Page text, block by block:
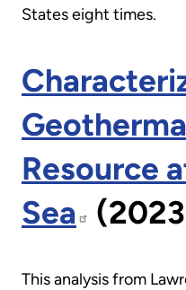
States eight times.
Resource
Sea
This analysis from